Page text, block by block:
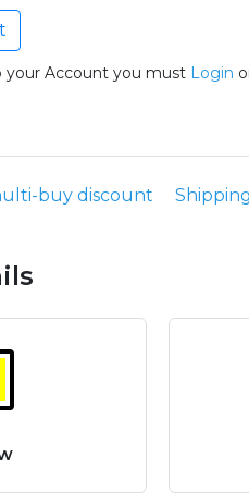
your Account you must Login
buy discount